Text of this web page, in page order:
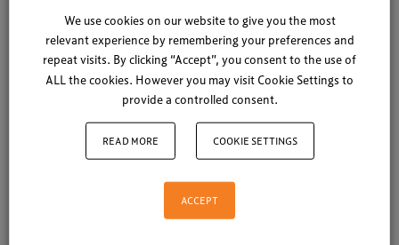
LOAD MORE
We use cookies on our website to give you the most
relevant experience by remembering your preferences and
repeat visits. By clicking “Accept”, you consent to the use of
ALL the cookies. However you may visit Cookie Settings to
provide a controlled consent.
READ MORE COOKIE SETTINGS
ACCEPT